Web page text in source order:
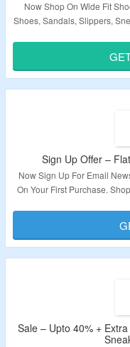
Now Shop On Wide Fit
Shoes, Sandals, Slippers,
Sign Up Offer –
Now Sign Up For Email
On Your First Purchase.
Sale – Upto 40% +